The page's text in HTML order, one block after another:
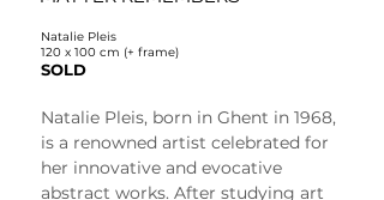
Natalie Pleis
120 x 100 cm (+ frame)
SOLD
Natalie Pleis, born in Ghent in 1968,
is a renowned artist celebrated for
her innovative and evocative
abstract works. After studying art